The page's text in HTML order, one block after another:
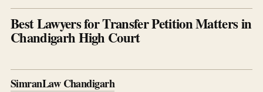
Best Lawyers for Transfer Petition Matters in
Chandigarh High Court
SimranLaw Chandigarh